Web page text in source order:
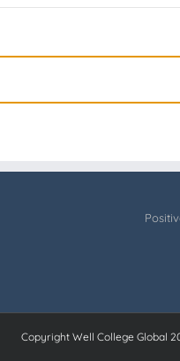
Copyright Well College Global